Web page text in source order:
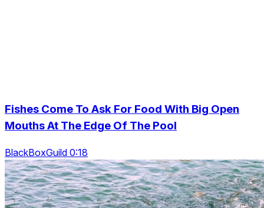
Fishes Come To Ask For Food With Big Open
Mouths At The Edge Of The Pool
BlackBoxGuild 0:18